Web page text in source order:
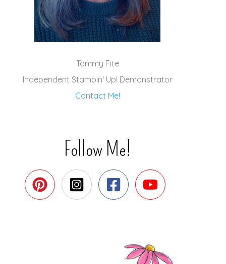
Tammy Fite
Independent Stampin' Up! Demonstrator
Contact Me!
Follow Me!